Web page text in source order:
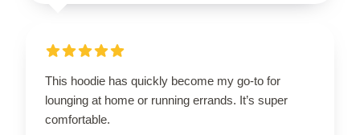
This hoodie has quickly become my go-to for
lounging at home or running errands. It’s super
comfortable.